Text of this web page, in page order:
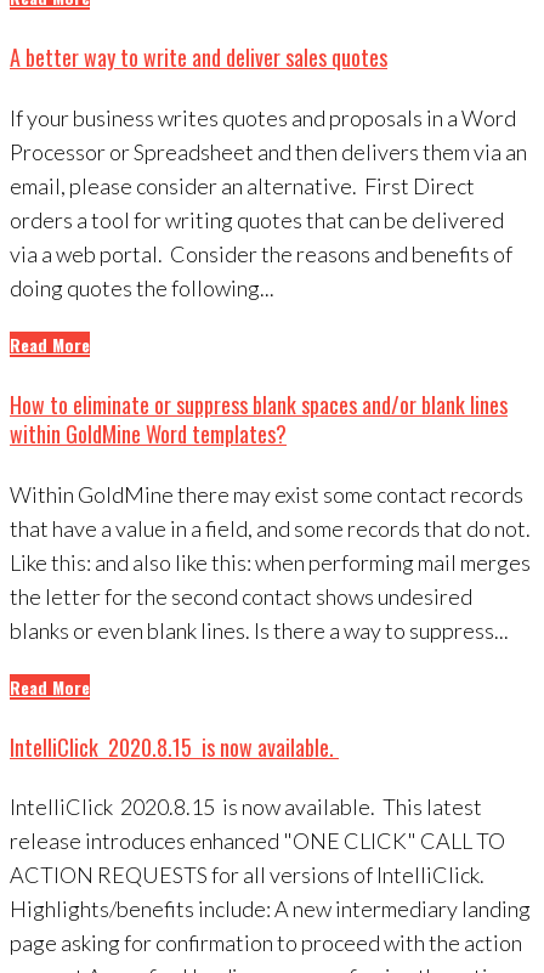
A better way to write and deliver sales quotes
If your business writes quotes and proposals in a Word
Processor or Spreadsheet and then delivers them via an
email, please consider an alternative. First Direct
orders a tool for writing quotes that can be delivered
via a web portal. Consider the reasons and benefits of
doing quotes the following...
Read More
How to eliminate or suppress blank spaces and/or blank lines
within GoldMine Word templates?
Within GoldMine there may exist some contact records
that have a value in a field, and some records that do not.
Like this: and also like this: when performing mail merges
the letter for the second contact shows undesired
blanks or even blank lines. Is there a way to suppress...
Read More
IntelliClick 2020.8.15 is now available.
IntelliClick 2020.8.15 is now available. This latest
release introduces enhanced "ONE CLICK" CALL TO
ACTION REQUESTS for all versions of IntelliClick.
Highlights/benefits include: A new intermediary landing
page asking for confirmation to proceed with the action